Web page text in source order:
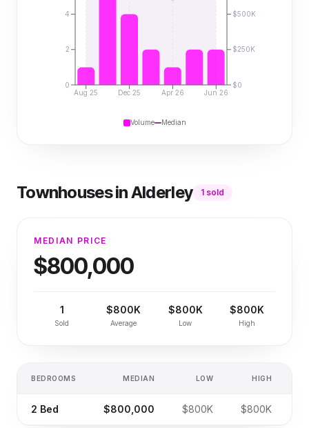
Aug 25 Dec 25 Apr 26 Jun 26
0
2
4
$0
$250K
$500K
Volume Median
TownhousesinAlderley 1 sold
MEDIAN PRICE
$800,000
1
Sold
$800K
Average
$800K
Low
$800K
High
BEDROOMS MEDIAN LOW HIGH
2 Bed $800,000 $800K $800K